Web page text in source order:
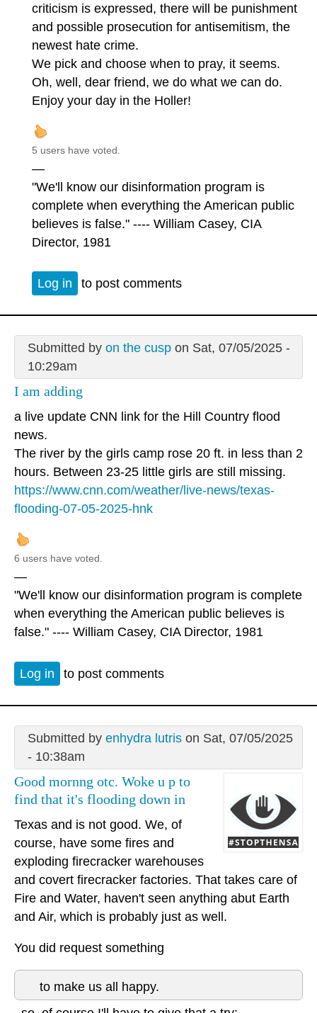
criticism is expressed, there will be punishment
and possible prosecution for antisemitism, the
newest hate crime.
We pick and choose when to pray, it seems.
Oh, well, dear friend, we do what we can do.
Enjoy your day in the Holler!
5 users have voted.
—
"We'll know our disinformation program is
complete when everything the American public
believes is false." ---- William Casey, CIA
Director, 1981
Log in to post comments
Submitted by on the cuspon Sat, 07/05/2025 -
10:29am
I am adding
a live update CNN link for the Hill Country flood
news.
The river by the girls camp rose 20 ft. in less than 2
hours. Between 23-25 little girls are still missing.
https://www.cnn.com/weather/live-news/texas-
flooding-07-05-2025-hnk
6 users have voted.
—
"We'll know our disinformation program is complete
when everything the American public believes is
false." ---- William Casey, CIA Director, 1981
Log in to post comments
Submitted by enhydra lutrison Sat, 07/05/2025
- 10:38am
Good mornng otc. Woke u p to
find that it's flooding down in
Texas and is not good. We, of
course, have some fires and
exploding firecracker warehouses
and covert firecracker factories. That takes care of
Fire and Water, haven't seen anything abut Earth
and Air, which is probably just as well.
You did request something
to make us all happy.